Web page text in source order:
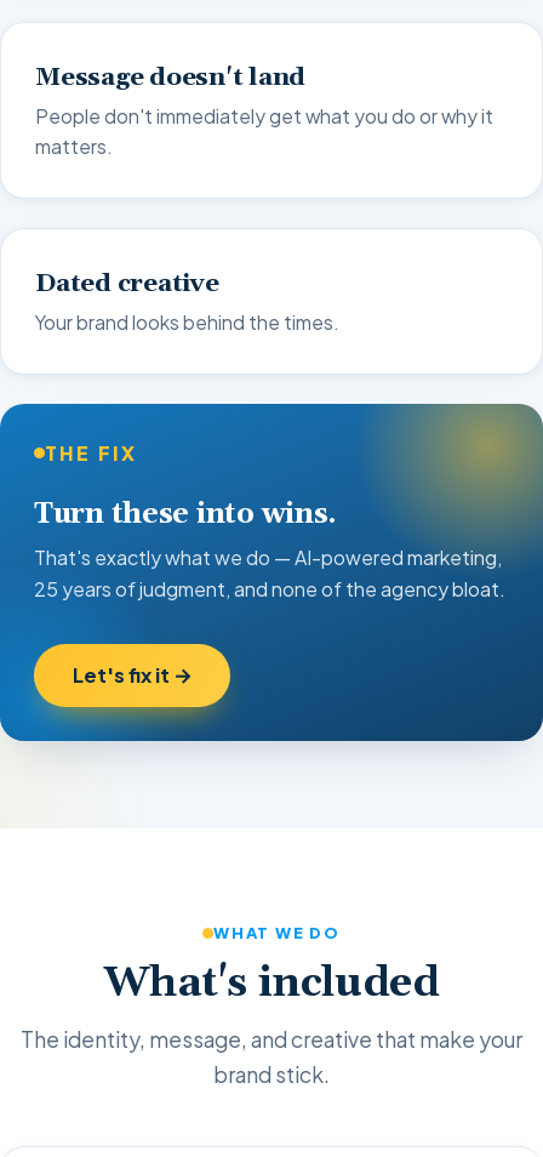
Message doesn't land
People don't immediately get what you do or why it
matters.
Dated creative
Your brand looks behind the times.
THE FIX
Turn these into wins.
That's exactly what we do — AI-powered marketing,
25 years of judgment, and none of the agency bloat.
Let's fix it →
WHAT WE DO
What's included
The identity, message, and creative that make your
brand stick.